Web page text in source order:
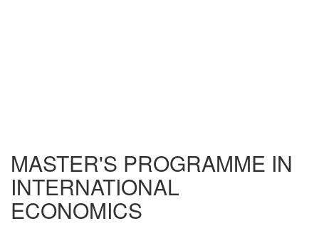
MASTER'S PROGRAMME IN
INTERNATIONAL
ECONOMICS